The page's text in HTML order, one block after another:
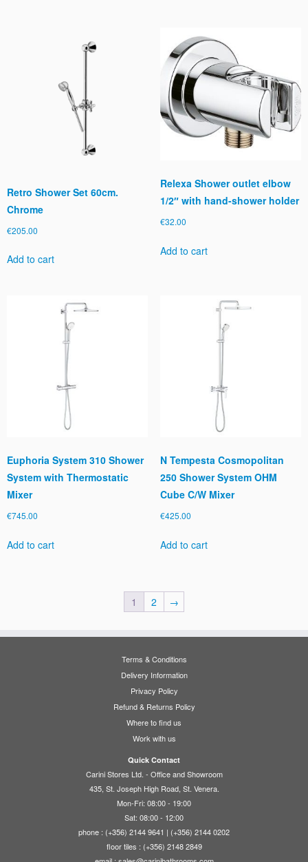
variants.
The
options
may
chosen
on
the
Retro Shower Set 60cm.
Chrome
€205.00
Add to cart
Relexa Shower outlet elbow
1/2″ with hand-shower holder
€32.00
Add to cart
Euphoria System 310 Shower
System with Thermostatic
Mixer
€745.00
Add to cart
N Tempesta Cosmopolitan
250 Shower System OHM
Cube C/W Mixer
€425.00
Add to cart
1 2 →
Terms & Conditions
Delivery Information
Privacy Policy
Refund & Returns Policy
Where to find us
Work with us
Quick Contact
Carini Stores Ltd. - Office and Showroom
435, St. Joseph High Road, St. Venera.
Mon-Fri: 08:00 - 19:00
Sat: 08:00 - 12:00
phone : (+356) 2144 9641 | (+356) 2144 0202
floor tiles : (+356) 2148 2849